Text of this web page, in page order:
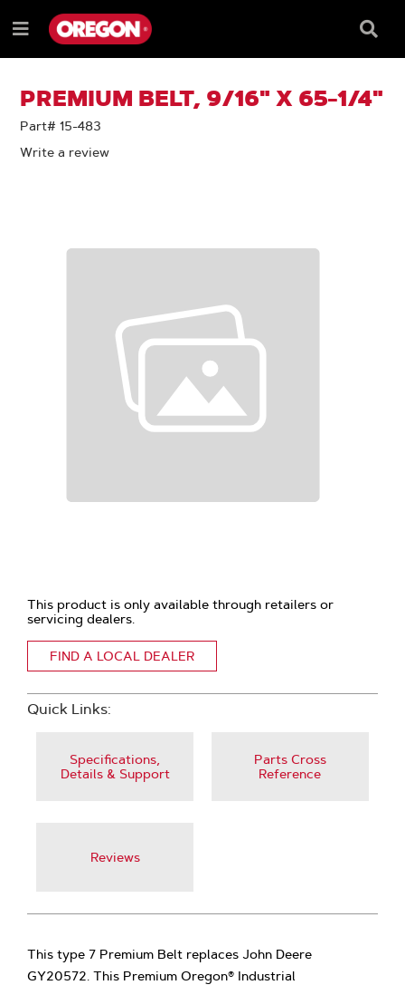
TO
CONTENT
TO
NAVIGATION
MENU
Menu
Box
PREMIUM BELT, 9/16" X 65-1/4"
Part# 15-483
Write a review
This product is only available through retailers or
servicing dealers.
FIND A LOCAL DEALER
Quick Links:
Specifications,
Details & Support
Parts Cross
Reference
Reviews
This type 7 Premium Belt replaces John Deere
GY20572. This Premium Oregon® Industrial